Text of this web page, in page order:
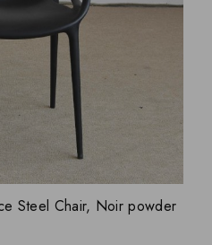
ADD WISHLIST
Steel Chair, Noir powder